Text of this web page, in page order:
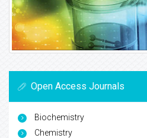
Open Access Journals
Biochemistry
Chemistry